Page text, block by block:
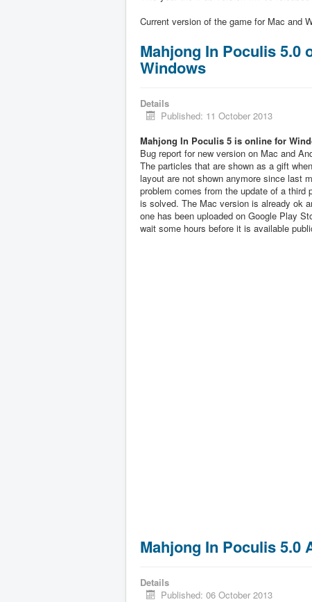
Current version of the game for Mac and
Mahjong In Poculis 5.0
Windows
Details
Published: 11 October 2013
Mahjong In Poculis 5 is online for
Bug report for new version on Mac and
The particles that are shown as a gift
layout are not shown anymore since last
problem comes from the update of a third
is solved. The Mac version is already ok
one has been uploaded on Google Play
wait some hours before it is available
Mahjong In Poculis 5.0
Details
Published: 06 October 2013